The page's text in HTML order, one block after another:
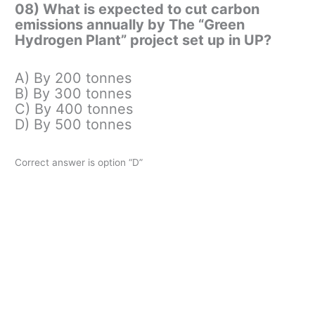
08) What is expected to cut carbon
emissions annually by The “Green
Hydrogen Plant” project set up in UP?
A) By 200 tonnes
B) By 300 tonnes
C) By 400 tonnes
D) By 500 tonnes
Correct answer is option “D”